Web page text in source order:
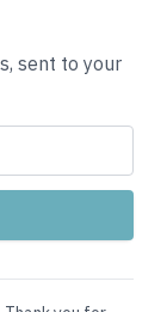
sent to your